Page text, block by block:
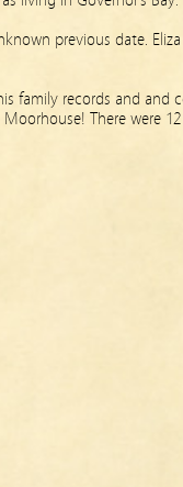
previous date. Eliza
family records and and
There were 12